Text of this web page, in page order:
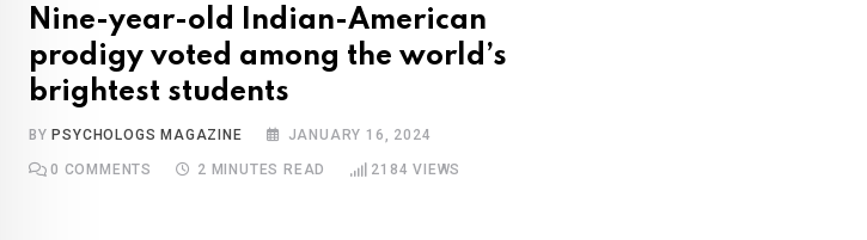
Nine-year-old Indian-American
prodigy voted among the world’s
brightest students
BYPSYCHOLOGS MAGAZINE JANUARY 16, 2024
0 COMMENTS 2 MINUTES READ 2184 VIEWS